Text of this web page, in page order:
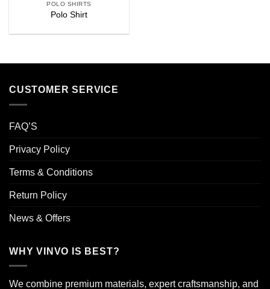
POLO SHIRTS
Polo Shirt
CUSTOMER SERVICE
FAQ’S
Privacy Policy
Terms & Conditions
Return Policy
News & Offers
WHY VINVO IS BEST?
We combine premium materials, expert craftsmanship, and